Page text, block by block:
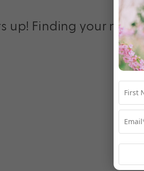
up! Finding your next